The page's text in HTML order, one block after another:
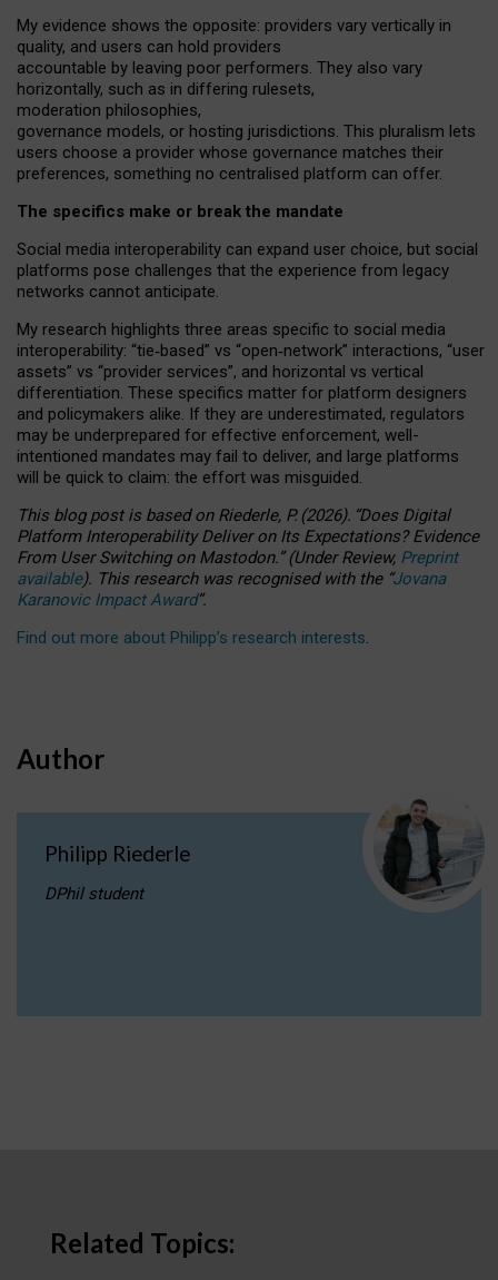
My evidence shows the opposite: providers vary vertically in
quality, and users can hold providers
accountable by leaving poor performers. They also vary
horizontally, such as in differing rulesets,
moderation philosophies,
governance models, or hosting jurisdictions. This pluralism lets
users choose a provider whose governance matches their
preferences, something no centralised platform can offer.
The specifics make or break the mandate
Social media interoperability can expand user choice, but social
platforms pose challenges that the experience from legacy
networks cannot anticipate.
My research highlights three areas specific to social media
interoperability: “tie‑based” vs “open‑network” interactions, “user
assets” vs “provider services”, and horizontal vs vertical
differentiation. These specifics matter for platform designers
and policymakers alike. If they are underestimated, regulators
may be underprepared for effective enforcement, well-
intentioned mandates may fail to deliver, and large platforms
will be quick to claim: the effort was misguided.
This blog post is basedonRiederle, P. (2026). “Does Digital
Platform Interoperability Deliver on Its Expectations? Evidence
From User Switching on Mastodon.”(UnderReview, Preprint
available). This research was recognised with the “Jovana
Karanovic Impact Award”.
Find out more about Philipp’s research interests.
Author
Philipp Riederle
DPhil student
Related Topics: